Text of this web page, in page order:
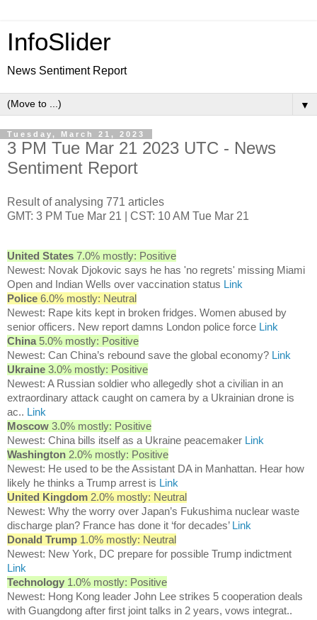
InfoSlider
News Sentiment Report
▼
Tuesday, March 21, 2023
3 PM Tue Mar 21 2023 UTC - News
Sentiment Report
Result of analysing 771 articles
GMT: 3 PM Tue Mar 21 | CST: 10 AM Tue Mar 21
United States 7.0% mostly: Positive
Newest: Novak Djokovic says he has 'no regrets' missing Miami
Open and Indian Wells over vaccination status Link
Police 6.0% mostly: Neutral
Newest: Rape kits kept in broken fridges. Women abused by
senior officers. New report damns London police force Link
China 5.0% mostly: Positive
Newest: Can China’s rebound save the global economy? Link
Ukraine 3.0% mostly: Positive
Newest: A Russian soldier who allegedly shot a civilian in an
extraordinary attack caught on camera by a Ukrainian drone is
ac.. Link
Moscow 3.0% mostly: Positive
Newest: China bills itself as a Ukraine peacemaker Link
Washington 2.0% mostly: Positive
Newest: He used to be the Assistant DA in Manhattan. Hear how
likely he thinks a Trump arrest is Link
United Kingdom 2.0% mostly: Neutral
Newest: Why the worry over Japan’s Fukushima nuclear waste
discharge plan? France has done it ‘for decades’ Link
Donald Trump 1.0% mostly: Neutral
Newest: New York, DC prepare for possible Trump indictment
Link
Technology 1.0% mostly: Positive
Newest: Hong Kong leader John Lee strikes 5 cooperation deals
with Guangdong after first joint talks in 2 years, vows integrat..